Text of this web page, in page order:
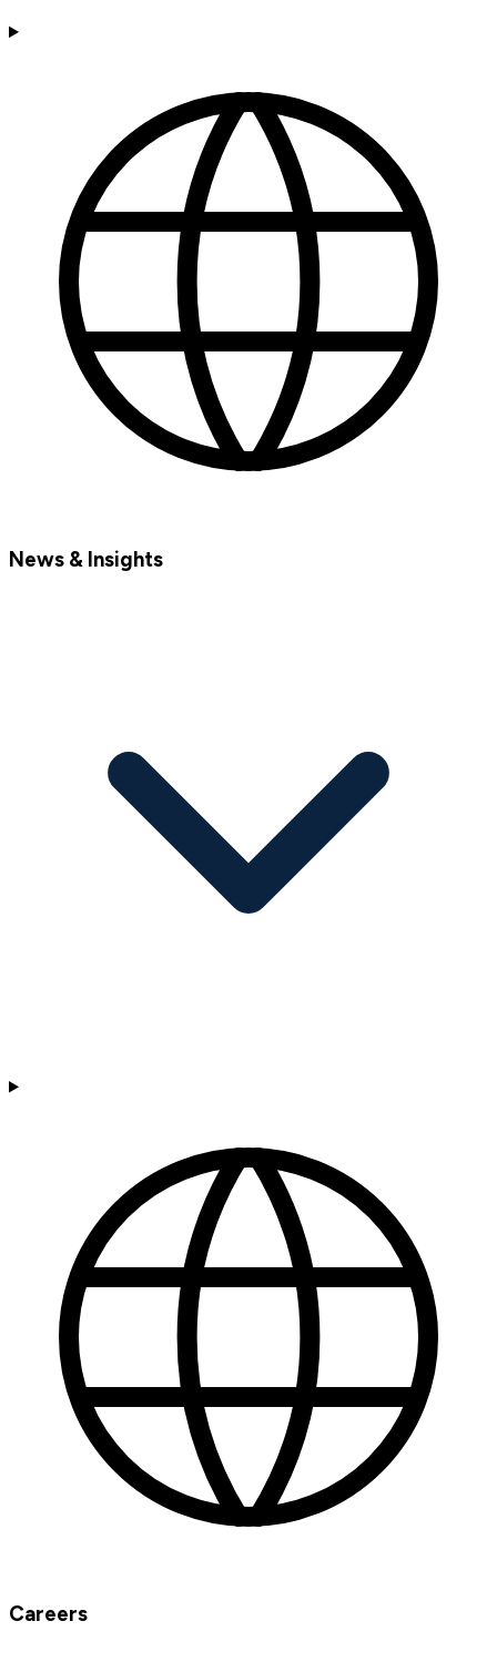
News & Insights
Careers